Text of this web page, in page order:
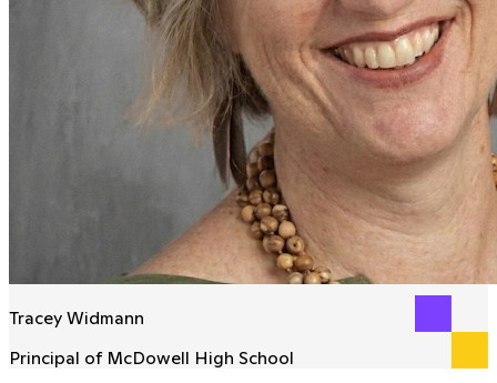
Tracey Widmann
Principal of McDowell High School